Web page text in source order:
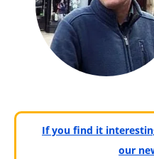
If you find it
our